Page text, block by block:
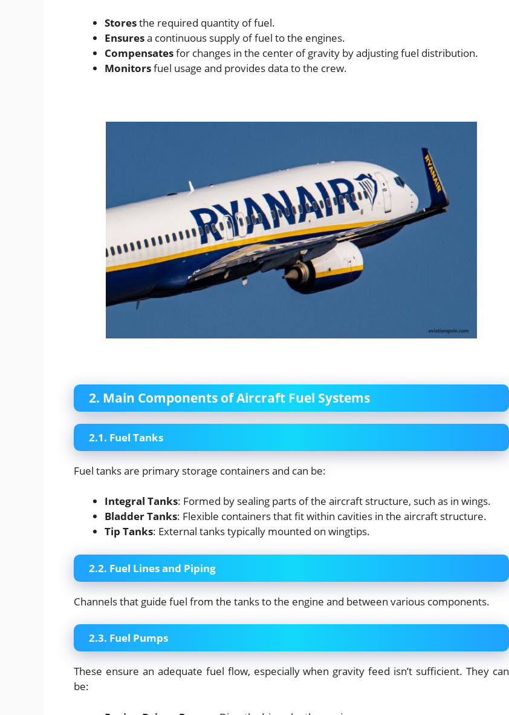
Storesthe required quantity of fuel.
Ensuresa continuous supply of fuel to the engines.
Compensatesfor changes in the center of gravity by adjusting fuel distribution.
Monitorsfuel usage and provides data to the crew.
2. Main Components of Aircraft Fuel Systems
2.1. Fuel Tanks
Fuel tanks are primary storage containers and can be:
Integral Tanks: Formed by sealing parts of the aircraft structure, such as in wings.
Bladder Tanks: Flexible containers that fit within cavities in the aircraft structure.
Tip Tanks: External tanks typically mounted on wingtips.
2.2. Fuel Lines and Piping
Channels that guide fuel from the tanks to the engine and between various components.
2.3. Fuel Pumps
These ensure an adequate fuel flow, especially when gravity feed isn’t sufficient. They can
be: